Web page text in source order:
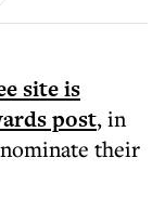
site is
post, in
their